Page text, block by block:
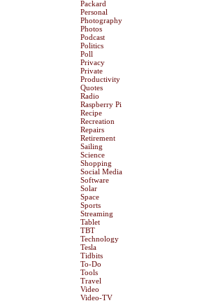
Packard
Personal
Photography
Photos
Podcast
Politics
Poll
Privacy
Private
Productivity
Quotes
Radio
Raspberry Pi
Recipe
Recreation
Repairs
Retirement
Sailing
Science
Shopping
Social Media
Software
Solar
Space
Sports
Streaming
Tablet
TBT
Technology
Tesla
Tidbits
To-Do
Tools
Travel
Video
Video-TV